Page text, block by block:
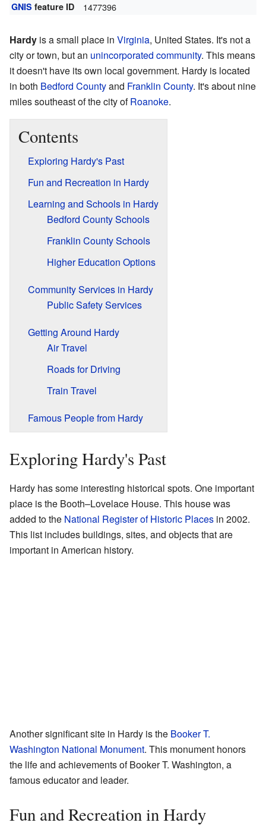
GNIS feature ID 1477396
Hardy is a small place in Virginia, United States. It's not a
city or town, but an unincorporated community. This means
it doesn't have its own local government. Hardy is located
in both Bedford Countyand Franklin County. It's about nine
miles southeast of the city ofRoanoke.
Contents
Exploring Hardy's Past
Fun and Recreation in Hardy
Learning and Schools in Hardy
Bedford County Schools
Franklin County Schools
Higher Education Options
Community Services in Hardy
Public Safety Services
Getting Around Hardy
Air Travel
Roads for Driving
Train Travel
Famous People from Hardy
Exploring Hardy's Past
Hardy has some interesting historical spots. One important
place is the Booth–Lovelace House. This house was
added to the National Register of Historic Places in 2002.
This list includes buildings, sites, and objects that are
important in American history.
Another significant site in Hardy is the Booker T.
Washington National Monument. This monument honors
the life and achievements of Booker T. Washington, a
famous educator and leader.
Fun and Recreation in Hardy